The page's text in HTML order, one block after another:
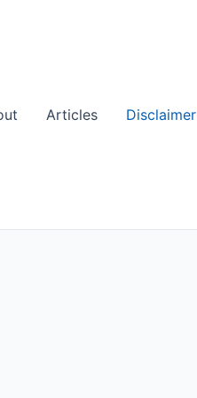
Articles Disclaimer